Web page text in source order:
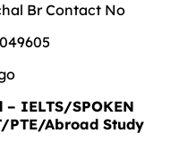
Br Contact No
– IELTS/SPOKEN
PTE/Abroad Study